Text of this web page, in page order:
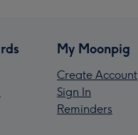
My Moonpig
Create Account
Sign In
Reminders